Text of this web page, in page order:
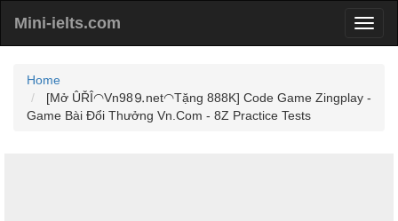
Mini-ielts.com
Home
[Mở ÛŘÎ◠Vn98⒐net◠Tặng 888K] Code Game Zingplay -
Game Bài Đổi Thưởng Vn.Com - 8Z Practice Tests